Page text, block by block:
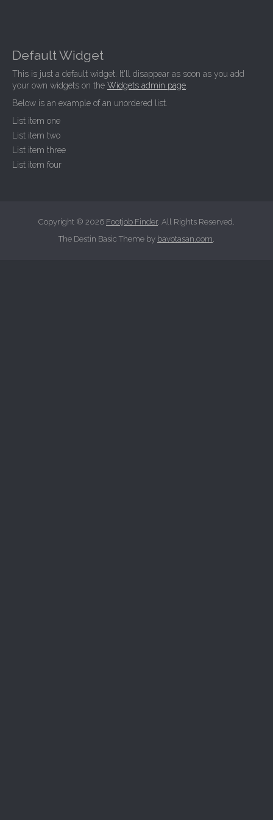
Default Widget
This is just a default widget. It'll disappear as soon as you add
your own widgets on the Widgets admin page.
Below is an example of an unordered list.
List item one
List item two
List item three
List item four
Copyright © 2026 Footjob Finder. All Rights Reserved.
The Destin Basic Theme by bavotasan.com.